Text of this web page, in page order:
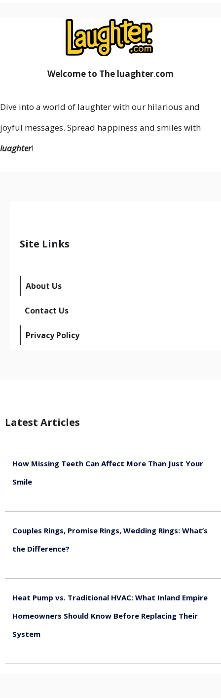
Welcome to The luaghter.com
Dive into a world of laughter with our hilarious and
joyful messages. Spread happiness and smiles with
luaghter!
Site Links
About Us
Contact Us
Privacy Policy
Latest Articles
How Missing Teeth Can Affect More Than Just Your
Smile
Couples Rings, Promise Rings, Wedding Rings: What’s
the Difference?
Heat Pump vs. Traditional HVAC: What Inland Empire
Homeowners Should Know Before Replacing Their
System